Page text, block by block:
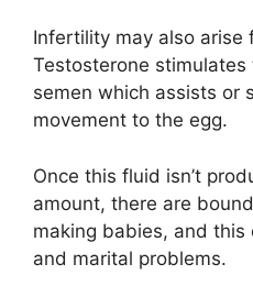
Infertility may also arise
Testosterone
semen which assists or
movement to the egg.
Once this fluid isn’t
amount, there are
making babies, and
and marital problems.